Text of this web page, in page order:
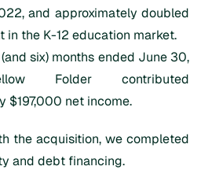
and approximately doubled
in the K-12 education market.
six) months ended June 30,
Folder contributed
$197,000 net income.
the acquisition, we completed
and debt financing.